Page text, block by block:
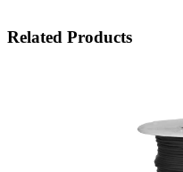
Related Products